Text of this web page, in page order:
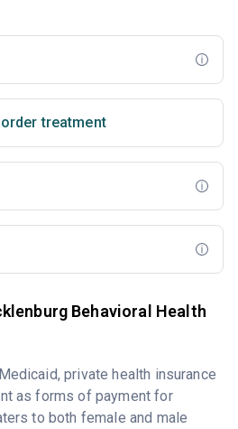
treatment
Behavioral Health
private health insurance
as forms of payment for
to both female and male